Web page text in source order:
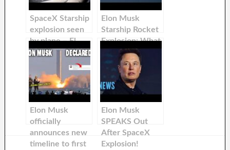
SpaceX Starship
explosion seen
by plane – El
Musk
Elon Musk
Starship Rocket
Explosion: What
You Need to
Know
Elon Musk
officially
announces new
timeline to first
Elon Musk
SPEAKS Out
After SpaceX
Explosion!